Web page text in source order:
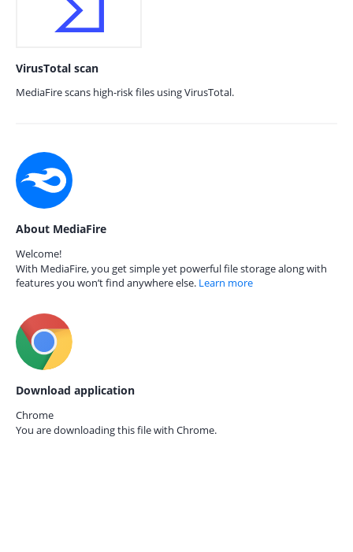
VirusTotal scan
MediaFire scans high-risk files using VirusTotal.
About MediaFire
Welcome!
With MediaFire, you get simple yet powerful file storage along with
features you won’t find anywhere else. Learn more
Download application
Chrome
You are downloading this file with Chrome.